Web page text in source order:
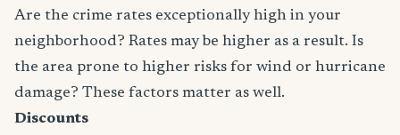
Are the crime rates exceptionally high in your
neighborhood? Rates may be higher as a result. Is
the area prone to higher risks for wind or hurricane
damage? These factors matter as well.
Discounts